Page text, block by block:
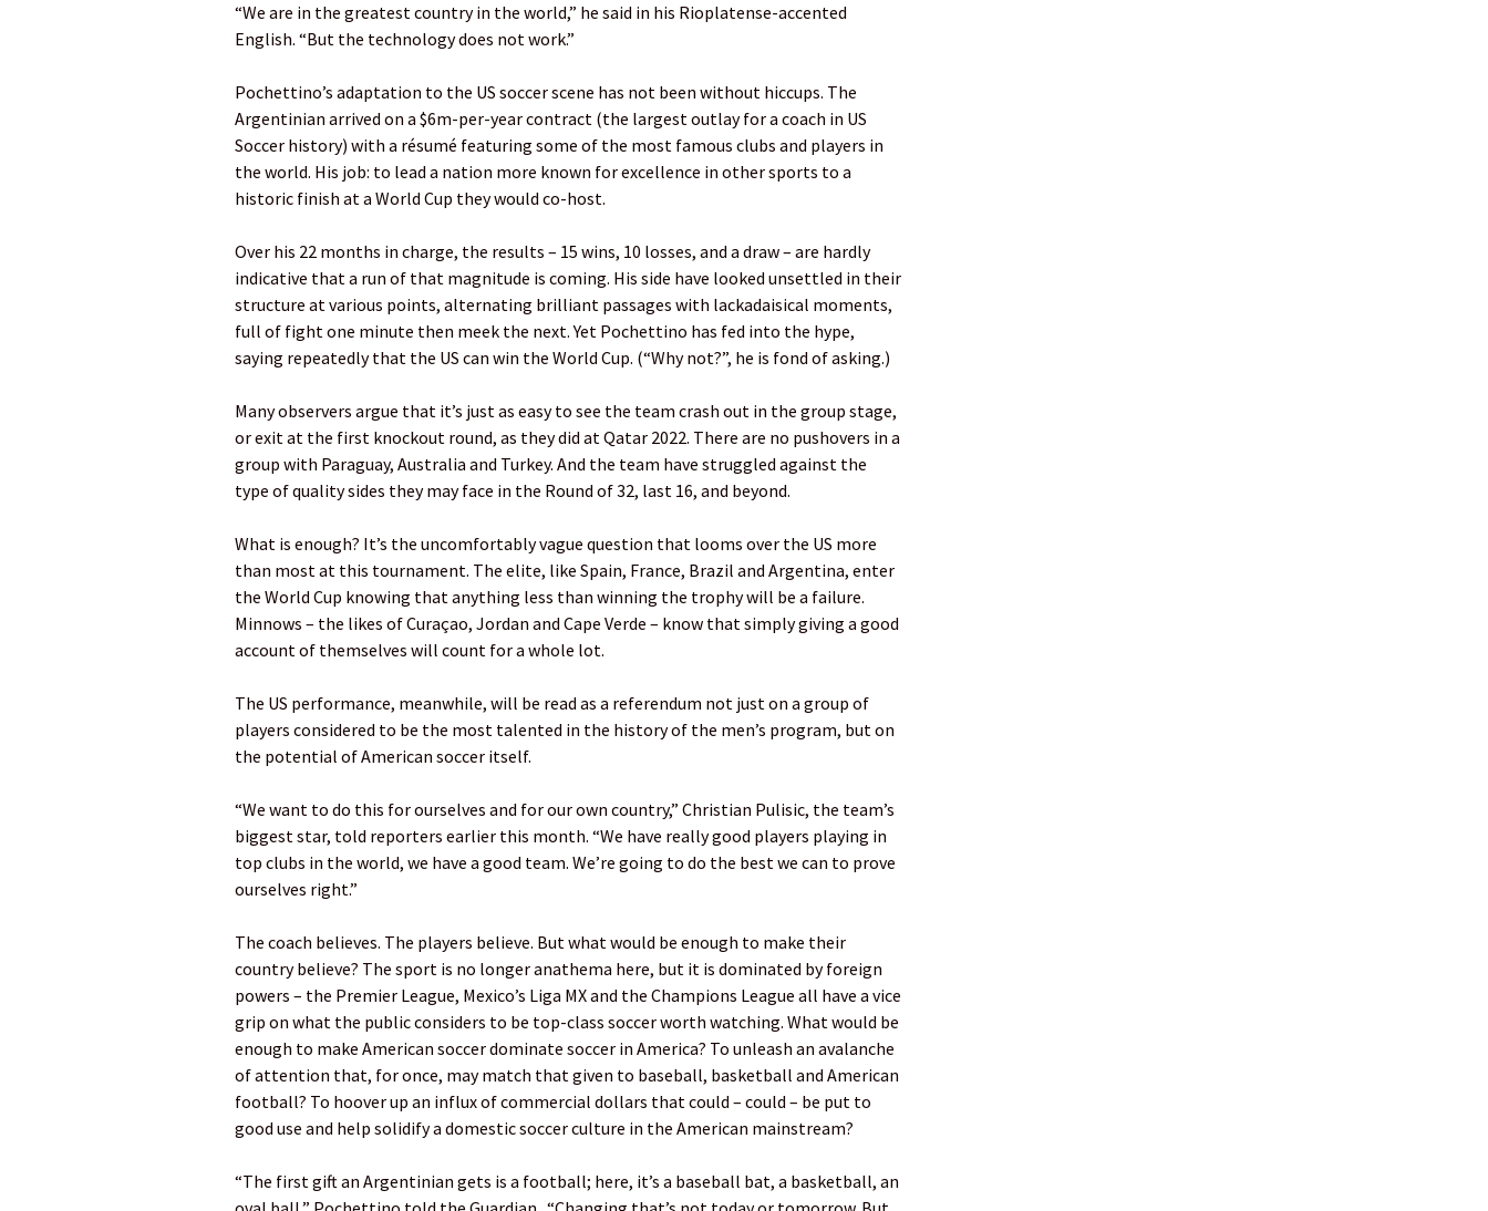
“We are in the greatest country in the world,” he said in his Rioplatense-accented
English. “But the technology does not work.”
Pochettino’s adaptation to the US soccer scene has not been without hiccups. The
Argentinian arrived on a $6m-per-year contract (the largest outlay for a coach in US
Soccer history) with a résumé featuring some of the most famous clubs and players in
the world. His job: to lead a nation more known for excellence in other sports to a
historic finish at a World Cup they would co-host.
Over his 22 months in charge, the results – 15 wins, 10 losses, and a draw – are hardly
indicative that a run of that magnitude is coming. His side have looked unsettled in their
structure at various points, alternating brilliant passages with lackadaisical moments,
full of fight one minute then meek the next. Yet Pochettino has fed into the hype,
saying repeatedly that the US can win the World Cup. (“Why not?”, he is fond of asking.)
Many observers argue that it’s just as easy to see the team crash out in the group stage,
or exit at the first knockout round, as they did at Qatar 2022. There are no pushovers in a
group with Paraguay, Australia and Turkey. And the team have struggled against the
type of quality sides they may face in the Round of 32, last 16, and beyond.
What is enough? It’s the uncomfortably vague question that looms over the US more
than most at this tournament. The elite, like Spain, France, Brazil and Argentina, enter
the World Cup knowing that anything less than winning the trophy will be a failure.
Minnows – the likes of Curaçao, Jordan and Cape Verde – know that simply giving a good
account of themselves will count for a whole lot.
The US performance, meanwhile, will be read as a referendum not just on a group of
players considered to be the most talented in the history of the men’s program, but on
the potential of American soccer itself.
“We want to do this for ourselves and for our own country,” Christian Pulisic, the team’s
biggest star, told reporters earlier this month. “We have really good players playing in
top clubs in the world, we have a good team. We’re going to do the best we can to prove
ourselves right.”
The coach believes. The players believe. But what would be enough to make their
country believe? The sport is no longer anathema here, but it is dominated by foreign
powers – the Premier League, Mexico’s Liga MX and the Champions League all have a vice
grip on what the public considers to be top-class soccer worth watching. What would be
enough to make American soccer dominate soccer in America? To unleash an avalanche
of attention that, for once, may match that given to baseball, basketball and American
football? To hoover up an influx of commercial dollars that could – could – be put to
good use and help solidify a domestic soccer culture in the American mainstream?
“The first gift an Argentinian gets is a football; here, it’s a baseball bat, a basketball, an